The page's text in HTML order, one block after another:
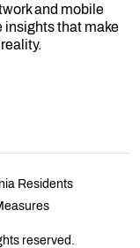
and mobile
insights that make
Residents
reserved.